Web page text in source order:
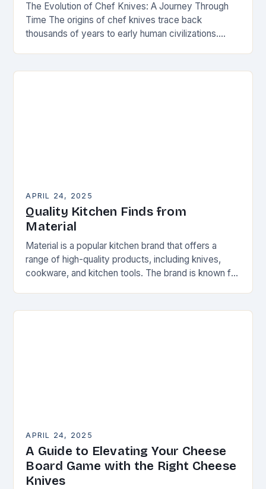
The Evolution of Chef Knives: A Journey Through
Time The origins of chef knives trace back
thousands of years to early human civilizations.
APRIL 24, 2025
Quality Kitchen Finds from
Material
Material is a popular kitchen brand that offers a
range of high-quality products, including knives,
cookware, and kitchen tools. The brand is known for
APRIL 24, 2025
A Guide to Elevating Your Cheese
Board Game with the Right Cheese
Knives